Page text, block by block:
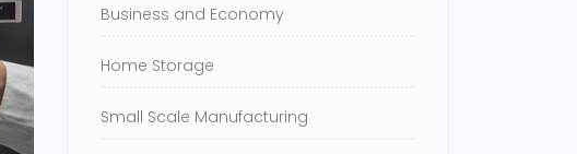
Business and Economy
Home Storage
Small Scale Manufacturing